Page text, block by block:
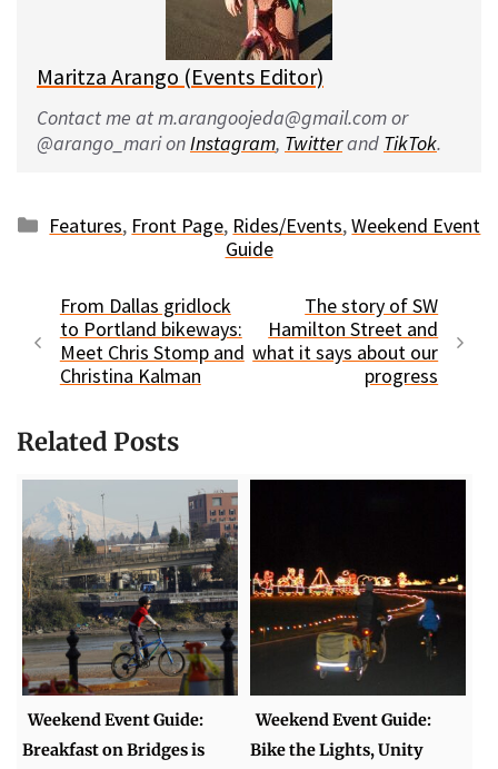
Maritza Arango (Events Editor)
Contact me at m.arangoojeda@gmail.com or
@arango_mari on Instagram, Twitterand TikTok.
Categories
Features, Front Page, Rides/Events,Weekend Event
Guide
From Dallas gridlock
to Portland bikeways:
Meet Chris Stomp and
Christina Kalman
The story of SW
Hamilton Street and
what it says about our
progress
Related Posts
Weekend Event Guide:
Breakfast on Bridges is
Weekend Event Guide:
Bike the Lights, Unity